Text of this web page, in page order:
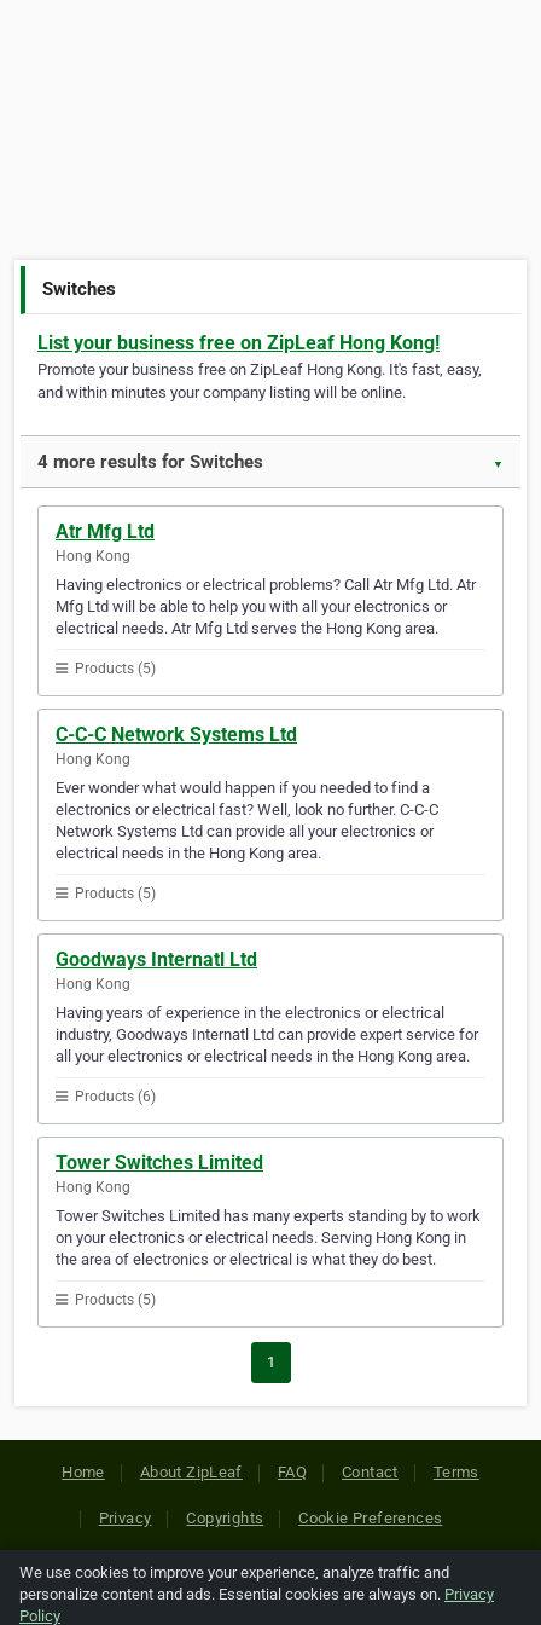
Switches
List your business free on ZipLeaf Hong Kong!
Promote your business free on ZipLeaf Hong Kong. It's fast, easy,
and within minutes your company listing will be online.
4 more results for Switches ▼
Atr Mfg Ltd
Hong Kong
Having electronics or electrical problems? Call Atr Mfg Ltd. Atr
Mfg Ltd will be able to help you with all your electronics or
electrical needs. Atr Mfg Ltd serves the Hong Kong area.
Products (5)
C-C-C Network Systems Ltd
Hong Kong
Ever wonder what would happen if you needed to find a
electronics or electrical fast? Well, look no further. C-C-C
Network Systems Ltd can provide all your electronics or
electrical needs in the Hong Kong area.
Products (5)
Goodways Internatl Ltd
Hong Kong
Having years of experience in the electronics or electrical
industry, Goodways Internatl Ltd can provide expert service for
all your electronics or electrical needs in the Hong Kong area.
Products (6)
Tower Switches Limited
Hong Kong
Tower Switches Limited has many experts standing by to work
on your electronics or electrical needs. Serving Hong Kong in
the area of electronics or electrical is what they do best.
Products (5)
1
Home About ZipLeaf FAQ Contact Terms
Privacy Copyrights Cookie Preferences
Copyright © 2026 Netcode, Inc. All Rights Reserved. All
references relating to third-party companies are copyright of
We use cookies to improve your experience, analyze traffic and
personalize content and ads. Essential cookies are always on. Privacy
Policy